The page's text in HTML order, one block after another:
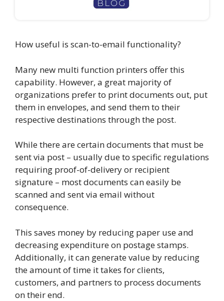
How useful is scan-to-email functionality?
Many new multi function printers offer this
capability. However, a great majority of
organizations prefer to print documents out, put
them in envelopes, and send them to their
respective destinations through the post.
While there are certain documents that must be
sent via post – usually due to specific regulations
requiring proof-of-delivery or recipient
signature – most documents can easily be
scanned and sent via email without
consequence.
This saves money by reducing paper use and
decreasing expenditure on postage stamps.
Additionally, it can generate value by reducing
the amount of time it takes for clients,
customers, and partners to process documents
on their end.